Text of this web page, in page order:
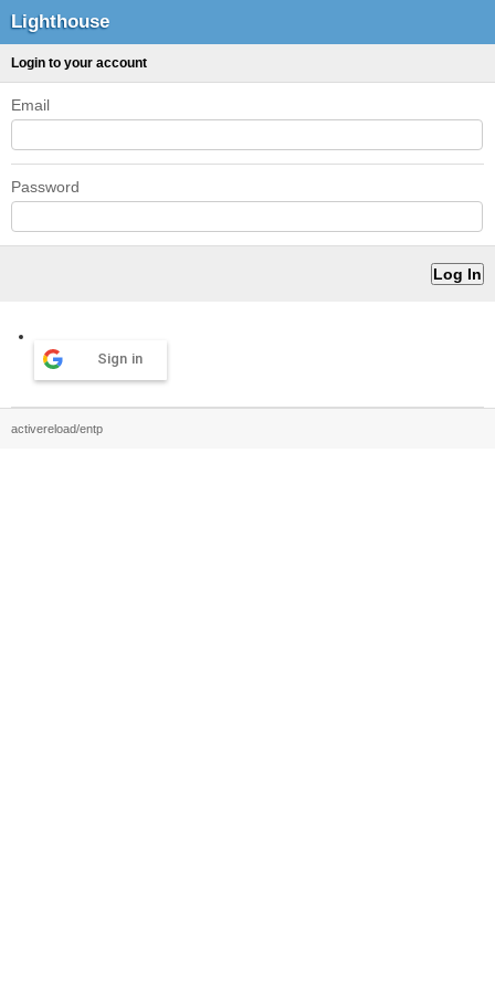
Lighthouse
Login to your account
Email
Password
Sign in
activereload/entp